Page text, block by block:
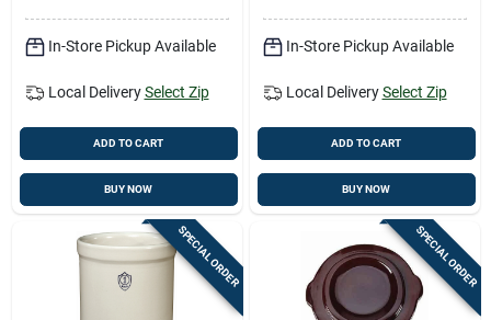
In-Store Pickup Available
Local Delivery Select Zip
ADD TO CART
BUY NOW
In-Store Pickup Available
Local Delivery Select Zip
ADD TO CART
BUY NOW
SPECIAL ORDER SPECIAL ORDER